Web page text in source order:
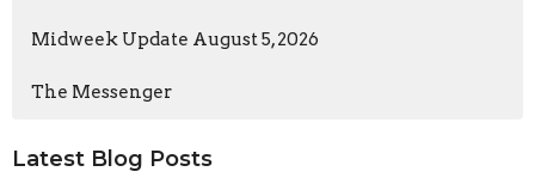
Midweek Update August 5, 2026
The Messenger
Latest Blog Posts